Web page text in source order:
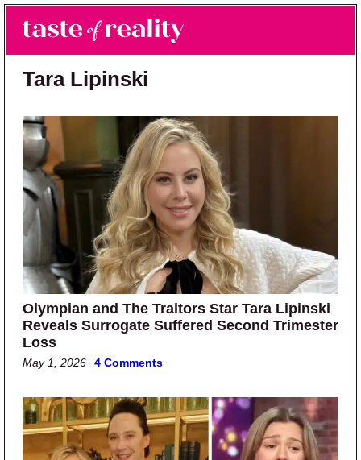
Skip to main content
Skip to primary sidebar
Taste of Reality
Reality TV News & Discussion
Tara Lipinski
Olympian and The Traitors Star Tara Lipinski
Reveals Surrogate Suffered Second Trimester
Loss
May 1, 2026 4 Comments